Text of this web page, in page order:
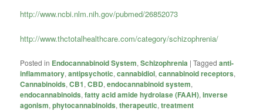
http://www.ncbi.nlm.nih.gov/pubmed/26852073
http://www.thctotalhealthcare.com/category/schizophrenia/
Posted in Endocannabinoid System,Schizophrenia |Tagged anti-
inflammatory,antipsychotic,cannabidiol,cannabinoid receptors,
Cannabinoids,CB1,CBD,endocannabinoid system,
endocannabinoids,fatty acid amide hydrolase (FAAH),inverse
agonism,phytocannabinoids,therapeutic,treatment